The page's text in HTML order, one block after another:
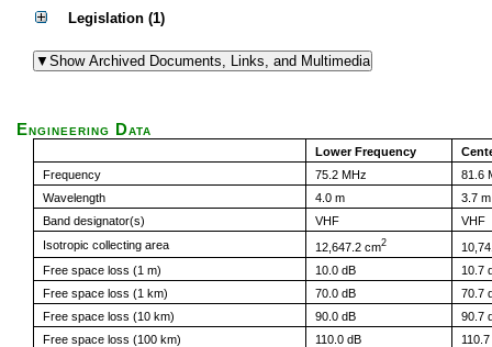
Legislation (1)
Engineering Data
Lower Frequency
Frequency
75.2 MHz
81.6
Wavelength
4.0 m
3.7 m
Band designator(s)
VHF
VHF
Isotropic collecting area
12,647.2 cm2
Free space loss (1 m)
10.0 dB
10.7
Free space loss (1 km)
70.0 dB
70.7
Free space loss (10 km)
90.0 dB
90.7
Free space loss (100 km)
110.0 dB